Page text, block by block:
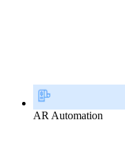
AR Automation